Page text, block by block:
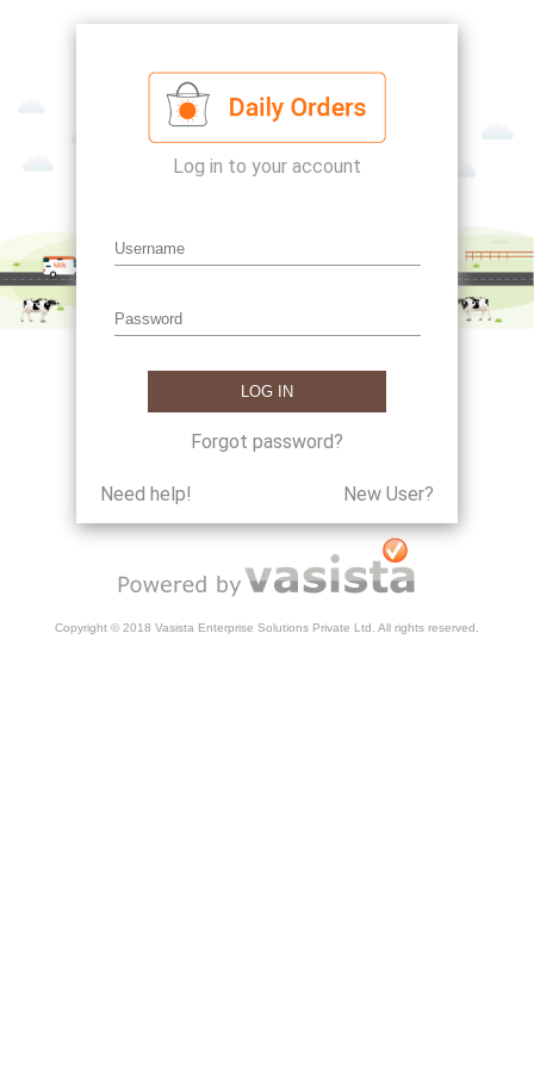
Log in to your account
Forgot password?
Need help! New User?
Copyright © 2018 Vasista Enterprise Solutions Private Ltd. All rights reserved.